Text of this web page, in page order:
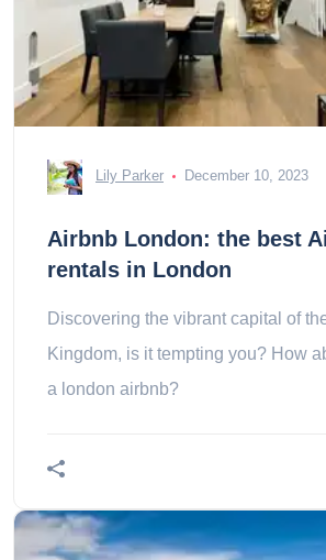
Lily Parker December 10, 2023
Airbnb London: the best
rentals in London
Discovering the vibrant capital of
Kingdom, is it tempting you? How
a london airbnb?